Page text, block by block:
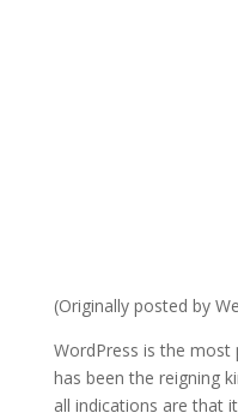
(Originally posted by
WordPress is the most
has been the reigning
all indications are that